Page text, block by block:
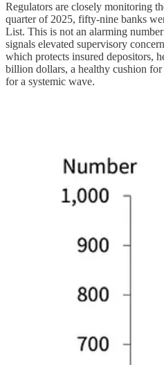
Regulators are closely monitoring
quarter of 2025, fifty-nine banks
List. This is not an alarming
signals elevated supervisory
which protects insured depositors,
billion dollars, a healthy cushion
for a systemic wave.